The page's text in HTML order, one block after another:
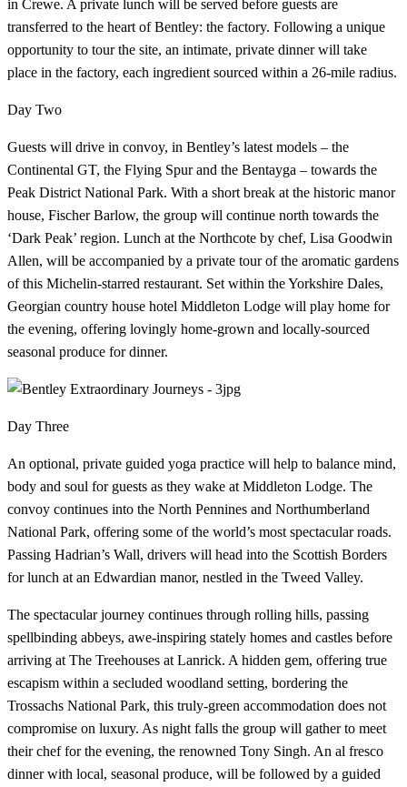
in Crewe. A private lunch will be served before guests are
transferred to the heart of Bentley: the factory. Following a unique
opportunity to tour the site, an intimate, private dinner will take
place in the factory, each ingredient sourced within a 26-mile radius.
Day Two
Guests will drive in convoy, in Bentley’s latest models – the
Continental GT, the Flying Spur and the Bentayga – towards the
Peak District National Park. With a short break at the historic manor
house, Fischer Barlow, the group will continue north towards the
‘Dark Peak’ region. Lunch at the Northcote by chef, Lisa Goodwin
Allen, will be accompanied by a private tour of the aromatic gardens
of this Michelin-starred restaurant. Set within the Yorkshire Dales,
Georgian country house hotel Middleton Lodge will play home for
the evening, offering lovingly home-grown and locally-sourced
seasonal produce for dinner.
Day Three
An optional, private guided yoga practice will help to balance mind,
body and soul for guests as they wake at Middleton Lodge. The
convoy continues into the North Pennines and Northumberland
National Park, offering some of the world’s most spectacular roads.
Passing Hadrian’s Wall, drivers will head into the Scottish Borders
for lunch at an Edwardian manor, nestled in the Tweed Valley.
The spectacular journey continues through rolling hills, passing
spellbinding abbeys, awe-inspiring stately homes and castles before
arriving at The Treehouses at Lanrick. A hidden gem, offering true
escapism within a secluded woodland setting, bordering the
Trossachs National Park, this truly-green accommodation does not
compromise on luxury. As night falls the group will gather to meet
their chef for the evening, the renowned Tony Singh. An al fresco
dinner with local, seasonal produce, will be followed by a guided